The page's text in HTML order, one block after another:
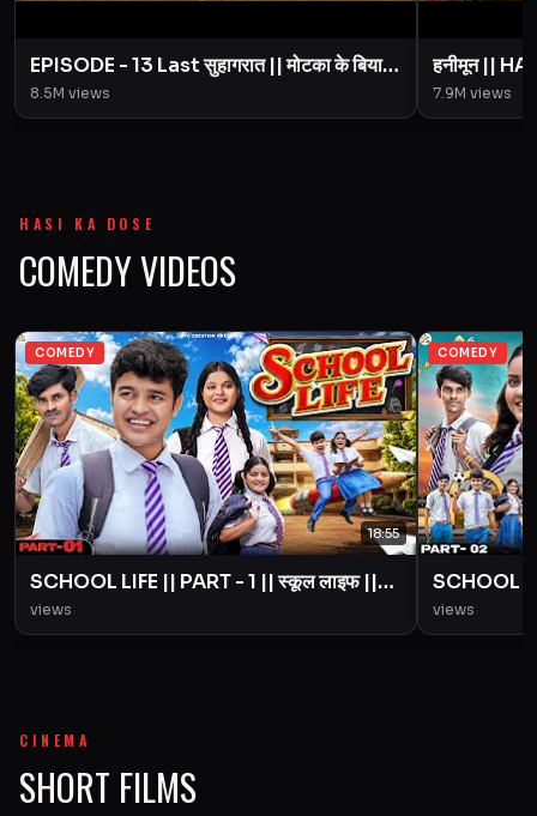
EPISODE - 13 Last सुहागरात || मोटका के बियाह
|| Motaka Ke Biyah || Season 2 || BYE
Creation
8.5M views
हनीमून ||
Motaka
Amit
7.9M views
HASI KA DOSE
COMEDY VIDEOS
COMEDY
18:55
SCHOOL LIFE || PART - 1 || स्कूल लाइफ ||
Love Story || BYE Creation || Amit
Parimal
views
COMEDY
SCHOOL
Love
Parimal
views
CINEMA
SHORT FILMS